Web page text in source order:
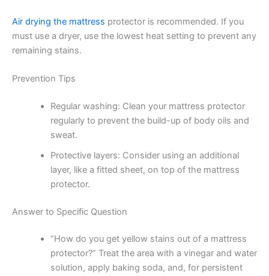
Air drying the mattress protector is recommended. If you
must use a dryer, use the lowest heat setting to prevent any
remaining stains.
Prevention Tips
Regular washing: Clean your mattress protector
regularly to prevent the build-up of body oils and
sweat.
Protective layers: Consider using an additional
layer, like a fitted sheet, on top of the mattress
protector.
Answer to Specific Question
“How do you get yellow stains out of a mattress
protector?” Treat the area with a vinegar and water
solution, apply baking soda, and, for persistent